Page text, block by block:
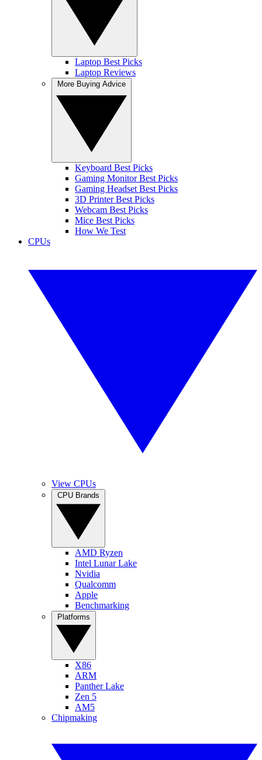
Laptop Best Picks
Laptop Reviews
Keyboard Best Picks
Gaming Monitor Best Picks
Gaming Headset Best Picks
3D Printer Best Picks
Webcam Best Picks
Mice Best Picks
How We Test
CPUs
View CPUs
AMD Ryzen
Intel Lunar Lake
Nvidia
Qualcomm
Apple
Benchmarking
X86
ARM
Panther Lake
Zen 5
AM5
Chipmaking